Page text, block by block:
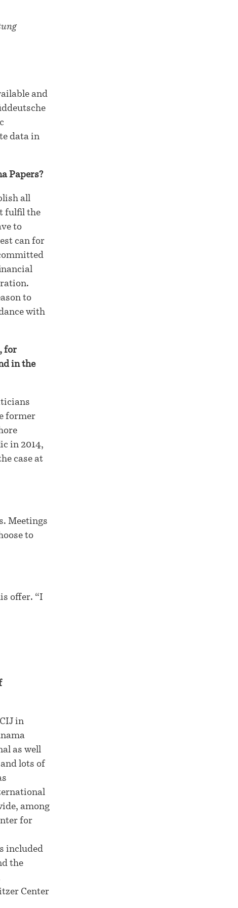
and
data in
Papers?
all
fulfil the
to
can for
to
with
for
in the
former
in 2014,
case at
Meetings
to
offer. “I
in
as well
lots of
among
for
included
the
Center